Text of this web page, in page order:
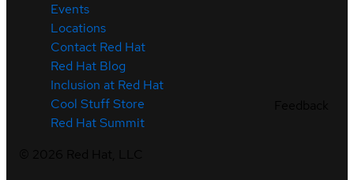
Events
Locations
Contact Red Hat
Red Hat Blog
Inclusion at Red Hat
Cool Stuff Store
Red Hat Summit